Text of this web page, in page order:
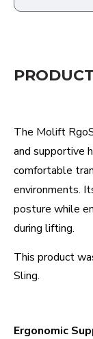
The Molift
and supportive
comfortable
environments.
posture while
during lifting.
This product
Sling.
Ergonomic